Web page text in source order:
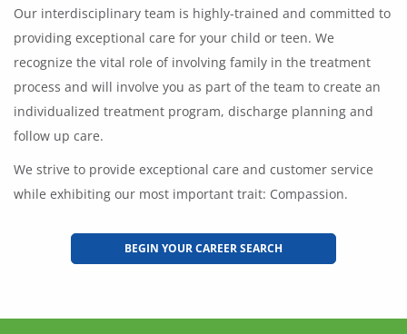
Our interdisciplinary team is highly-trained and committed to
providing exceptional care for your child or teen. We
recognize the vital role of involving family in the treatment
process and will involve you as part of the team to create an
individualized treatment program, discharge planning and
follow up care.
We strive to provide exceptional care and customer service
while exhibiting our most important trait: Compassion.
BEGIN YOUR CAREER SEARCH